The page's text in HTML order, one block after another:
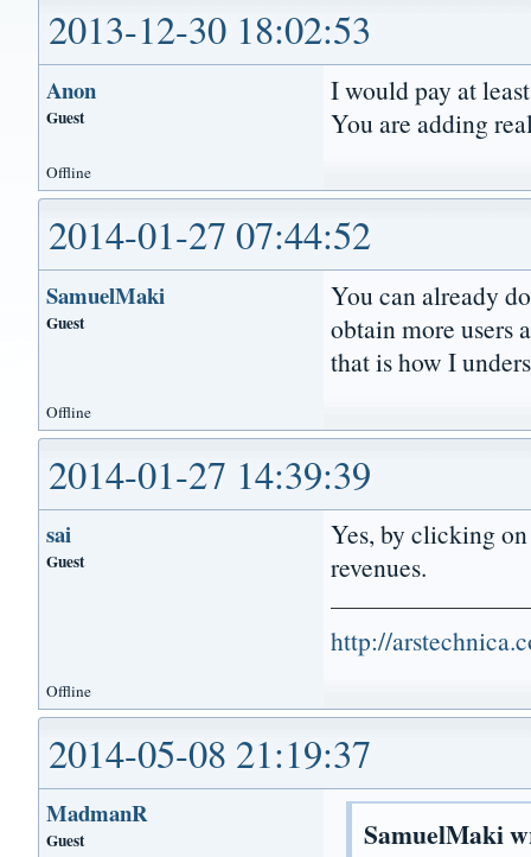
2013-12-30 18:02:53
Anon
Guest
I would pay at
You are adding
Offline
2014-01-27 07:44:52
SamuelMaki
Guest
You can already
obtain more users
that is how I
Offline
2014-01-27 14:39:39
sai
Guest
Yes, by clicking on
revenues.
http://
Offline
2014-05-08 21:19:37
MadmanR
Guest SamuelMaki